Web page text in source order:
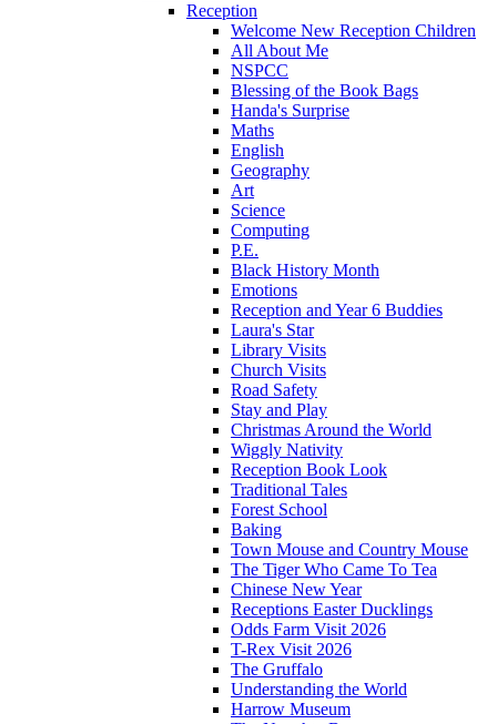
Reception
Welcome New Reception Children
All About Me
NSPCC
Blessing of the Book Bags
Handa's Surprise
Maths
English
Geography
Art
Science
Computing
P.E.
Black History Month
Emotions
Reception and Year 6 Buddies
Laura's Star
Library Visits
Church Visits
Road Safety
Stay and Play
Christmas Around the World
Wiggly Nativity
Reception Book Look
Traditional Tales
Forest School
Baking
Town Mouse and Country Mouse
The Tiger Who Came To Tea
Chinese New Year
Receptions Easter Ducklings
Odds Farm Visit 2026
T-Rex Visit 2026
The Gruffalo
Understanding the World
Harrow Museum